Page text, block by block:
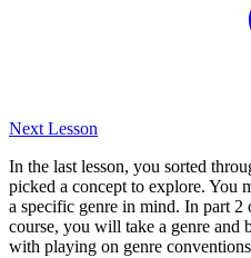
Next Lesson
In the last lesson, you sorted
picked a concept to explore. You
a specific genre in mind. In part 2
course, you will take a genre and
with playing on genre